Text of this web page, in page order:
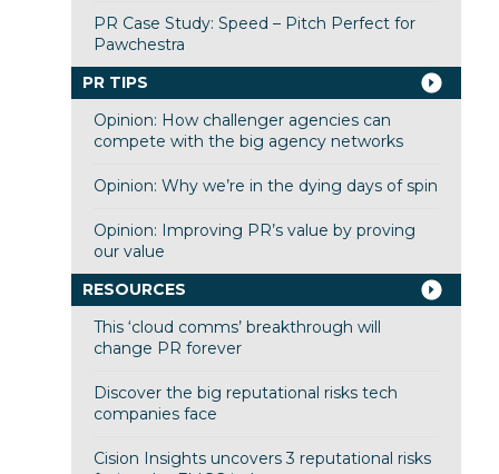
PR Case Study: Speed – Pitch Perfect for
Pawchestra
PR TIPS
Opinion: How challenger agencies can
compete with the big agency networks
Opinion: Why we’re in the dying days of spin
Opinion: Improving PR’s value by proving
our value
RESOURCES
This ‘cloud comms’ breakthrough will
change PR forever
Discover the big reputational risks tech
companies face
Cision Insights uncovers 3 reputational risks